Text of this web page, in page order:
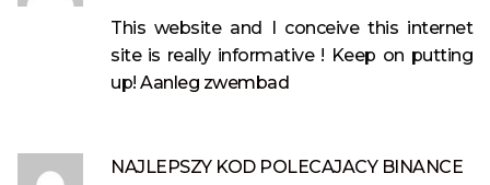
This website and I conceive this internet
site is really informative ! Keep on putting
up! Aanleg zwembad
NAJLEPSZY KOD POLECAJACY BINANCE